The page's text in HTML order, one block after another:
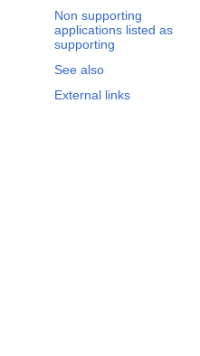
Non supporting
applications listed as
supporting
See also
External links